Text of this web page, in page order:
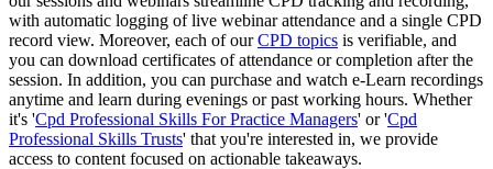
with automatic logging of live webinar attendance and a single CPD
record view. Moreover, each of ourCPD topics is verifiable, and
you can download certificates of attendance or completion after the
session. In addition, you can purchase and watch e-Learn recordings
anytime and learn during evenings or past working hours. Whether
it's 'Cpd Professional Skills For Practice Managers' or 'Cpd
Professional Skills Trusts' that you're interested in, we provide
access to content focused on actionable takeaways.